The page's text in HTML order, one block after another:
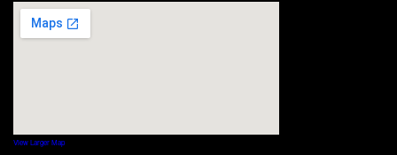
View Larger Map